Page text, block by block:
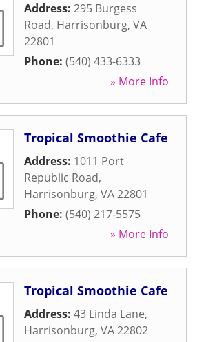
Address: 295 Burgess
Road, Harrisonburg, VA
22801
Phone: (540) 433-6333
» More Info
Tropical Smoothie Cafe
Address: 1011 Port
Republic Road,
Harrisonburg, VA22801
Phone: (540) 217-5575
» More Info
Tropical Smoothie Cafe
Address: 43 Linda Lane,
Harrisonburg, VA22802